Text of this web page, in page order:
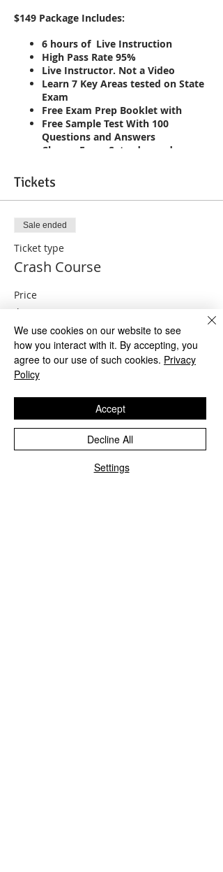
$149 Package Includes:
6 hours of Live Instruction
High Pass Rate 95%
Live Instructor. Not a Video
Learn 7 Key Areas tested on State
Exam
Free Exam Prep Booklet with
Free Sample Test With 100
Questions and Answers
Classes Every Saturday and
Repeat the course until you pass!!
Live Interaction with Instructor
Tickets
Sale ended
Ticket type
Crash Course
Price
$149.00
Sale ended
Crash Course and exam prep
More info
We use cookies on our website to see
how you interact with it. By accepting, you
agree to our use of such cookies. Privacy
Policy
Settings
Decline All
Accept